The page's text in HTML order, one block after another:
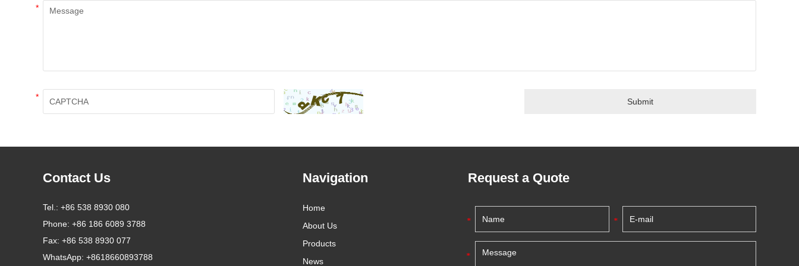
*
*
Contact Us
Tel.: +86 538 8930 080
Phone: +86 186 6089 3788
Fax: +86 538 8930 077
WhatsApp: +8618660893788
Navigation
Home
About Us
Products
News
Request a Quote